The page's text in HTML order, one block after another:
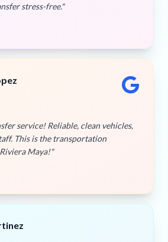
Cancun airport transfer stress-free."
service! Reliable, clean vehicles,
company to use in Riviera Maya!"